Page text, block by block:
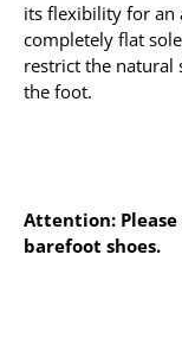
its flexibility for an
completely flat
restrict the natural
the foot.
Attention:
barefoot shoes.